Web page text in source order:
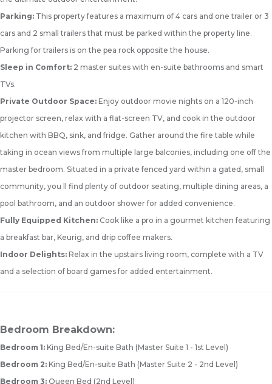
Parking: This property features a maximum of 4 cars and one trailer or 3
cars and 2 small trailers that must be parked within the property line.
Parking for trailers is on the pea rock opposite the house.
Sleep in Comfort: 2 master suites with en-suite bathrooms and smart
TVs.
Private Outdoor Space: Enjoy outdoor movie nights on a 120-inch
projector screen, relax with a flat-screen TV, and cook in the outdoor
kitchen with BBQ, sink, and fridge. Gather around the fire table while
taking in ocean views from multiple large balconies, including one off the
master bedroom. Situated in a private fenced yard within a gated, small
community, you ll find plenty of outdoor seating, multiple dining areas, a
pool bathroom, and an outdoor shower for added convenience.
Fully Equipped Kitchen: Cook like a pro in a gourmet kitchen featuring
a breakfast bar, Keurig, and drip coffee makers.
Indoor Delights: Relax in the upstairs living room, complete with a TV
and a selection of board games for added entertainment.
Bedroom Breakdown:
Bedroom 1: King Bed/En-suite Bath (Master Suite 1 - 1st Level)
Bedroom 2: King Bed/En-suite Bath (Master Suite 2 - 2nd Level)
Bedroom 3: Queen Bed (2nd Level)